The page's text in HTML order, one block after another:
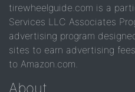
tirewheelguide.com is a
Services LLC Associates
advertising program
sites to earn advertising
to Amazon.com.
About